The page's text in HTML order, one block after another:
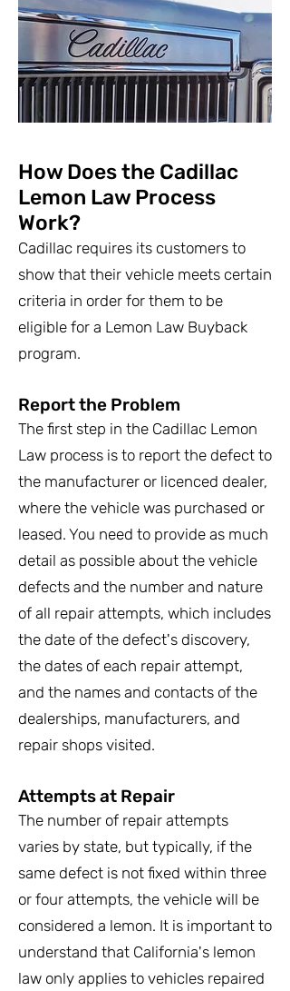
How Does the Cadillac
Lemon Law Process
Work?
Cadillac requires its customers to
show that their vehicle meets certain
criteria in order for them to be
eligible for a Lemon Law Buyback
program.
Report the Problem
The first step in the Cadillac Lemon
Law process is to report the defect to
the manufacturer or licenced dealer,
where the vehicle was purchased or
leased. You need to provide as much
detail as possible about the vehicle
defects and the number and nature
of all repair attempts, which includes
the date of the defect's discovery,
the dates of each repair attempt,
and the names and contacts of the
dealerships, manufacturers, and
repair shops visited.
Attempts at Repair
The number of repair attempts
varies by state, but typically, if the
same defect is not fixed within three
or four attempts, the vehicle will be
considered a lemon. It is important to
understand that California's lemon
law only applies to vehicles repaired